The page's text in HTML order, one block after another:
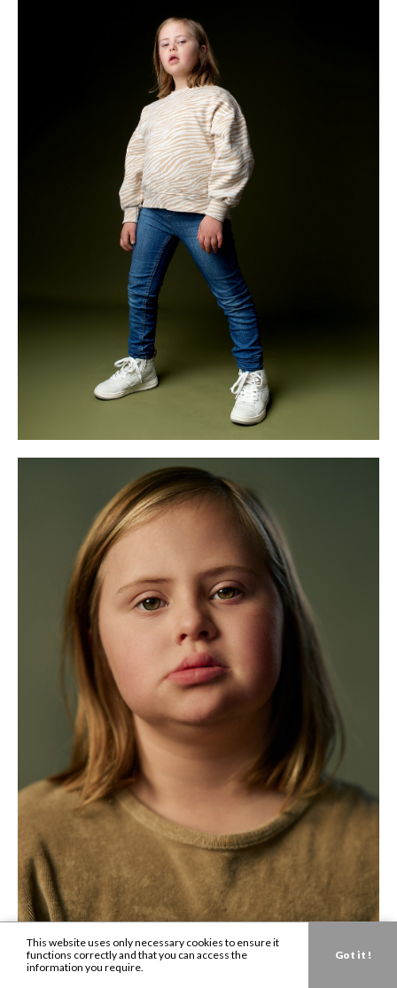
This website uses only necessary cookies to ensure it
functions correctly and that you can access the
information you require.
Got it !